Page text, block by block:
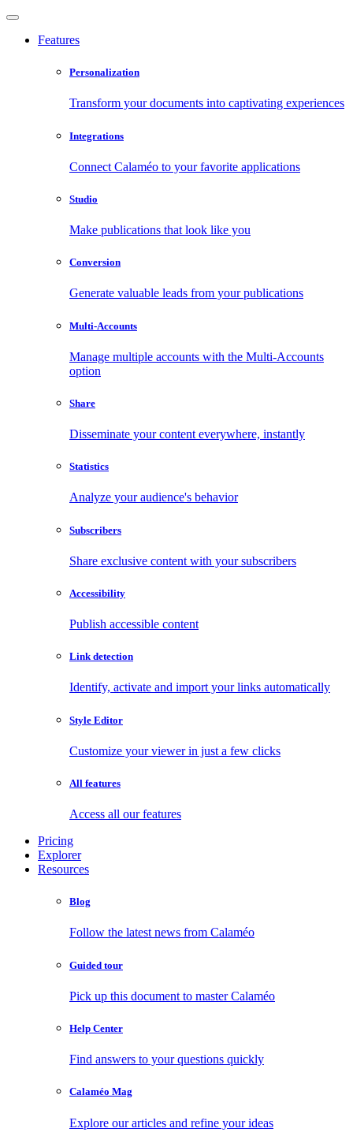
Features
Personalization
Transform your documents into captivating experiences
Integrations
Connect Calaméo to your favorite applications
Studio
Make publications that look like you
Conversion
Generate valuable leads from your publications
Multi-Accounts
Manage multiple accounts with the Multi-Accounts
option
Share
Disseminate your content everywhere, instantly
Statistics
Analyze your audience's behavior
Subscribers
Share exclusive content with your subscribers
Accessibility
Publish accessible content
Link detection
Identify, activate and import your links automatically
Style Editor
Customize your viewer in just a few clicks
All features
Access all our features
Pricing
Explorer
Resources
Blog
Follow the latest news from Calaméo
Guided tour
Pick up this document to master Calaméo
Help Center
Find answers to your questions quickly
Calaméo Mag
Explore our articles and refine your ideas